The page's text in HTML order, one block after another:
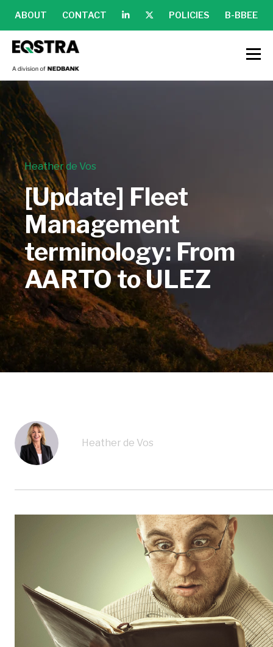
ABOUT CONTACT POLICIES B-BBEE
Heather de Vos
[Update] Fleet
Management
terminology: From
AARTO to ULEZ
Heather de Vos